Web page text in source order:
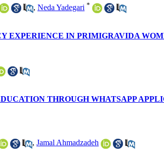
, Neda Yadegari *
EXPERIENCE IN PRIMIGRAVIDA
THROUGH WHATSAPP
, Jamal Ahmadzadeh